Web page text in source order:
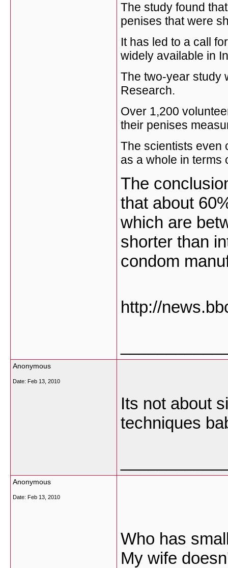
The study found
penises that were
It has led to a call
widely available in
The two-year study
Research.
Over 1,200
their penises
The scientists even
as a whole in terms
The
that about
which are
shorter than
condom
http://
Anonymous
Date: Feb 13, 2010
Its not about
techniques
Anonymous
Date: Feb 13, 2010
Who has
My wife